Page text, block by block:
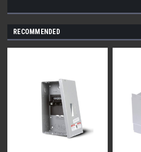
RECOMMENDED